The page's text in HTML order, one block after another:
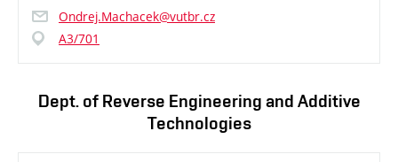
Ondrej.Machacek@vutbr.cz
A3/701
Dept. of Reverse Engineering and Additive
Technologies